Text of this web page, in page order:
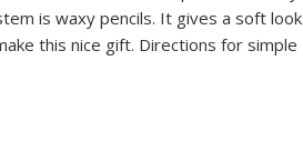
is waxy pencils. It gives a soft look
this nice gift. Directions for simple